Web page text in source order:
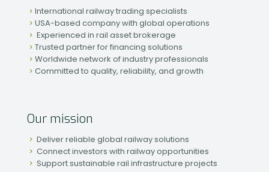
International railway trading specialists
USA-based company with global operations
Experienced in rail asset brokerage
Trusted partner for financing solutions
Worldwide network of industry professionals
Committed to quality, reliability, and growth
Our mission
Deliver reliable global railway solutions
Connect investors with railway opportunities
Support sustainable rail infrastructure projects